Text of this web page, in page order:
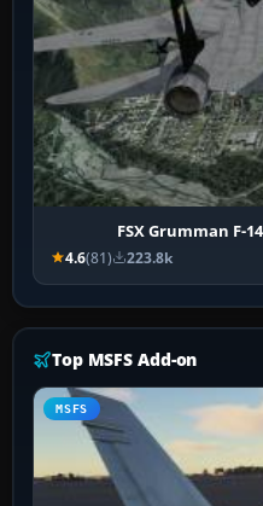
FSX Grumman F-
4.6(81) 223.8k
Top MSFS Add-on
MSFS